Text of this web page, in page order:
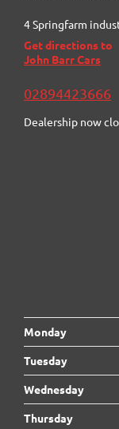
4 Springfarm
Get directions to
John Barr Cars
02894423666
Dealership now
Monday
Tuesday
Wednesday
Thursday